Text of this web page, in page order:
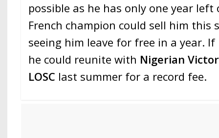
possible as he has only one year
French champion could sell him this
seeing him leave for free in a year.
he could reunite with Nigerian
LOSC last summer for a record fee.